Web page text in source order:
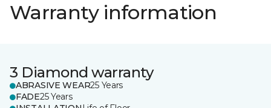
Warranty information
3 Diamond warranty
ABRASIVE WEAR25 Years
FADE25 Years